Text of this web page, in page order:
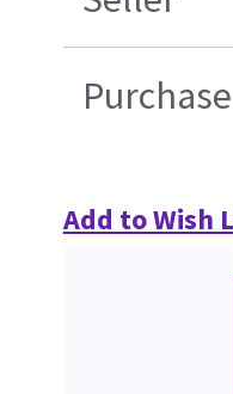
Add to Wish